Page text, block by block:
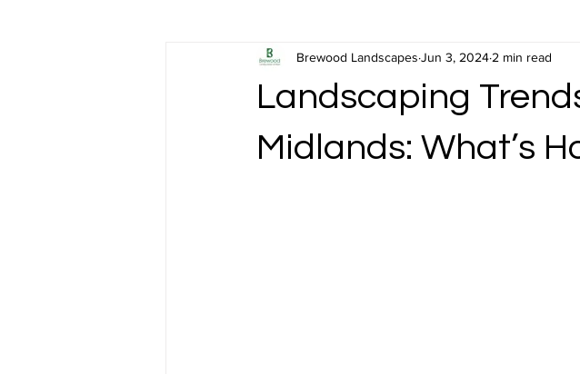
Landscaping
Midlands: What’s
Brewood Landscapes Jun 3, 2024 2 min read